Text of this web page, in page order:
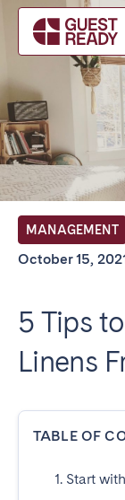
Make
MANAGEMENT
October 15,
5 Tips
Linens
TABLE OF
1. Start
Select service
Locations
FRANCE
Arcachon Bay
Cannes
Paris
PORTUGAL